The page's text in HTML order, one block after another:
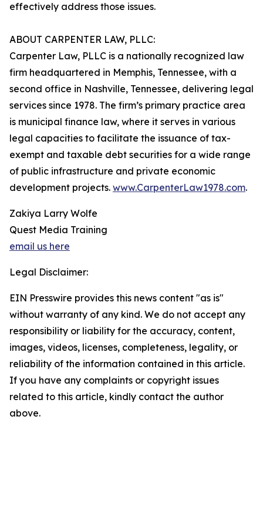
effectively address those issues.
ABOUT CARPENTER LAW, PLLC:
Carpenter Law, PLLC is a nationally recognized law
firm headquartered in Memphis, Tennessee, with a
second office in Nashville, Tennessee, delivering legal
services since 1978. The firm’s primary practice area
is municipal finance law, where it serves in various
legal capacities to facilitate the issuance of tax-
exempt and taxable debt securities for a wide range
of public infrastructure and private economic
development projects. www.CarpenterLaw1978.com.
Zakiya Larry Wolfe
Quest Media Training
email us here
Legal Disclaimer:
EIN Presswire provides this news content "as is"
without warranty of any kind. We do not accept any
responsibility or liability for the accuracy, content,
images, videos, licenses, completeness, legality, or
reliability of the information contained in this article.
If you have any complaints or copyright issues
related to this article, kindly contact the author
above.